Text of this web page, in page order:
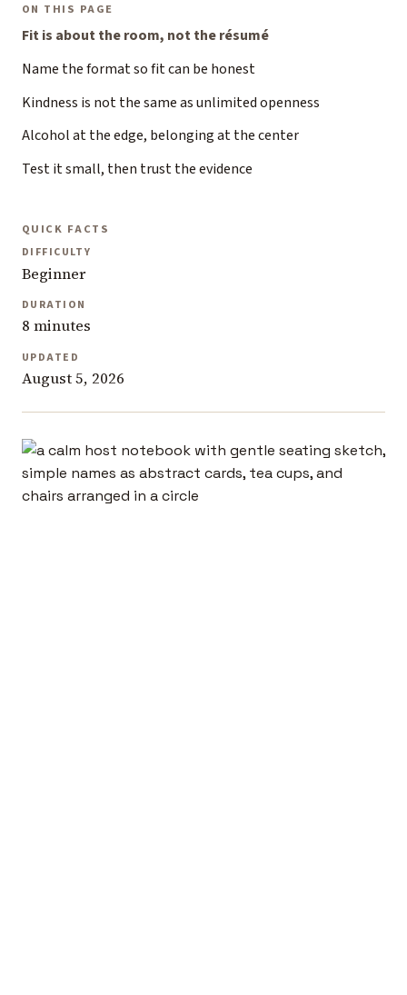
ON THIS PAGE
Fit is about the room, not the résumé
Name the format so fit can be honest
Kindness is not the same as unlimited openness
Alcohol at the edge, belonging at the center
Test it small, then trust the evidence
QUICK FACTS
DIFFICULTY
Beginner
DURATION
8 minutes
UPDATED
August 5, 2026